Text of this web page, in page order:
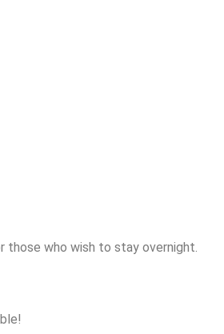
who wish to stay overnight.